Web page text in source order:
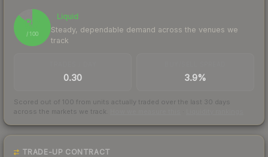
87
/ 100
Liquid
Steady, dependable demand across the venues we
track
0.30 3.9%
Scored out of 100 from units actually traded over the last 30 days
across the markets we track.
TRADE-UP CONTRACT